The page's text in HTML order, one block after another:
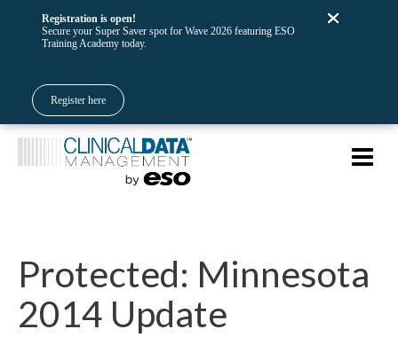
Protected: Minnesota
2014 Update
Registration is open!
Secure your Super Saver spot for Wave 2026 featuring ESO
Training Academy today.
Register here